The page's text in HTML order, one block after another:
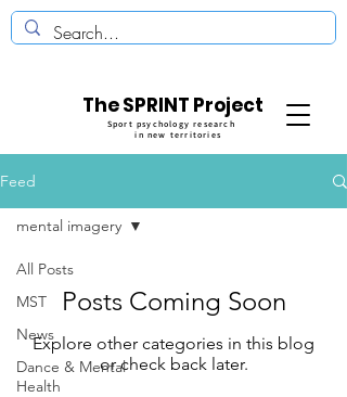
The SPRINT Project
Sport psychology research
in new territories
Feed
All Posts
MST
News
Dance & Mental
Health
mental imagery
Posts Coming Soon
Explore other categories in this blog
or check back later.